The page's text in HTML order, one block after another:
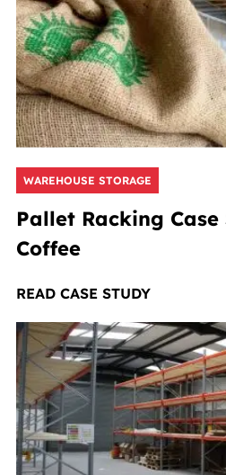
WAREHOUSE STORAGE
Pallet Racking
Coffee
READ CASE STUDY